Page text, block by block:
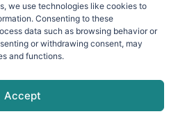
we use technologies like cookies to
Consenting to these
data such as browsing behavior or
or withdrawing consent, may
and functions.
Accept
|571.799.0070| F:
|Privacy Policy